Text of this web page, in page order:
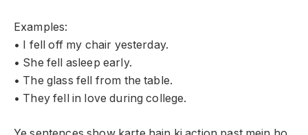
Examples:
• I fell off my chair yesterday.
• She fell asleep early.
• The glass fell from the table.
• They fell in love during college.